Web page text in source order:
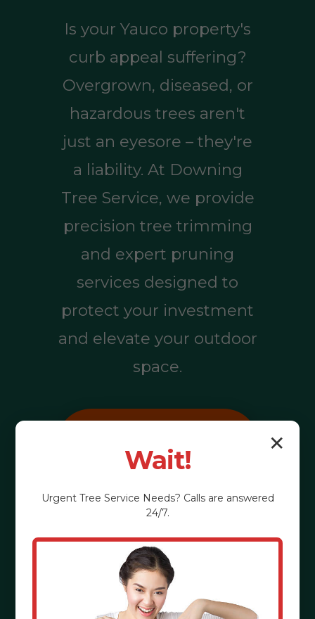
Is your Yauco property's
curb appeal suffering?
Overgrown, diseased, or
hazardous trees aren't
just an eyesore – they're
a liability. At Downing
Tree Service, we provide
precision tree trimming
and expert pruning
services designed to
protect your investment
and elevate your outdoor
space.
7783
See the Benefits
✕
Wait!
Urgent Tree Service Needs? Calls are answered
24/7.